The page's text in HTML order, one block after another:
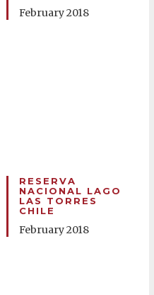
February 2018
RESERVA
NACIONAL LAGO
LAS TORRES
CHILE
February 2018